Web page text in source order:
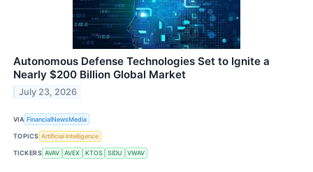
Autonomous Defense Technologies Set to Ignite a
Nearly $200 Billion Global Market
July 23, 2026
VIA FinancialNewsMedia
TOPICS Artificial Intelligence
TICKERS AVAV AVEX KTOS SIDU VWAV